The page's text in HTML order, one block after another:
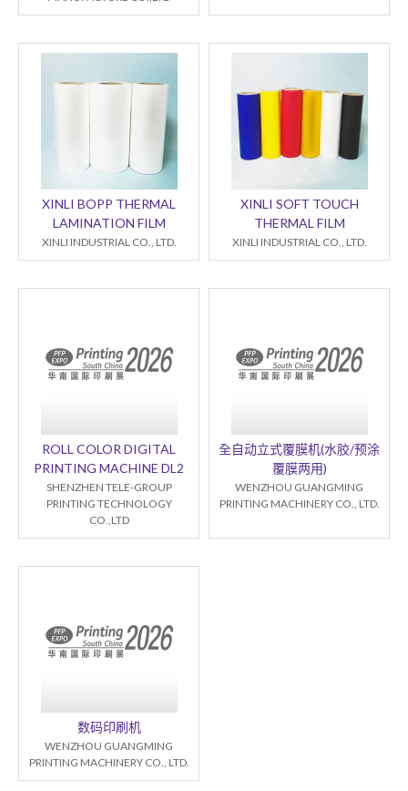
XINLI BOPP THERMAL
LAMINATION FILM
XINLI INDUSTRIAL CO., LTD.
XINLI SOFT TOUCH
THERMAL FILM
XINLI INDUSTRIAL CO., LTD.
ROLL COLOR DIGITAL
PRINTING MACHINE DL2
SHENZHEN TELE-GROUP
PRINTING TECHNOLOGY
CO.,LTD
全自动立式覆膜机(水胶/预涂
覆膜两用)
WENZHOU GUANGMING
PRINTING MACHINERY CO., LTD.
数码印刷机
WENZHOU GUANGMING
PRINTING MACHINERY CO., LTD.